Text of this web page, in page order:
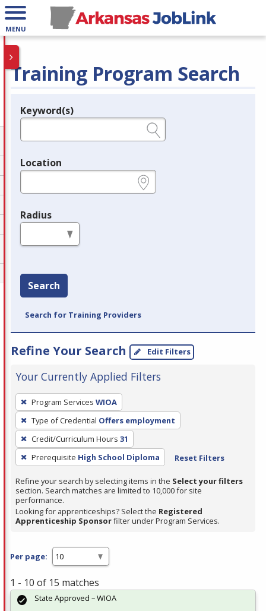
MENU
Training Program Search
Legend
Keyword(s)
Location
Radius
Search
Search for Training Providers
Refine Your Search Edit Filters
Your Currently Applied Filters
To
remove
a
filter,
press
Enter
or
Spacebar.
Program Services WIOA
Type of Credential Offers employment
Credit/Curriculum Hours 31
Prerequisite High School Diploma Reset Filters
Refine your search by selecting items in the Select your filters
section. Search matches are limited to 10,000 for site
performance.
Looking for apprenticeships? Select the Registered
Apprenticeship Sponsorfilter under Program Services.
Per page:
1 - 10 of 15 matches
State Approved – WIOA